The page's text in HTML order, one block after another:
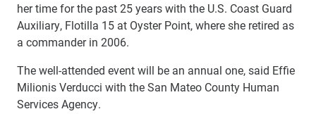
her time for the past 25 years with the U.S. Coast Guard
Auxiliary, Flotilla 15 at Oyster Point, where she retired as
a commander in 2006.
The well-attended event will be an annual one, said Effie
Milionis Verducci with the San Mateo County Human
Services Agency.